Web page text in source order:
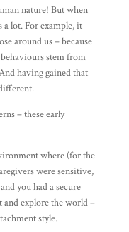
nature! But when
a lot. For example, it
around us – because
stem from
having gained that
– these early
where (for the
were sensitive,
you had a secure
and explore the world –
style.